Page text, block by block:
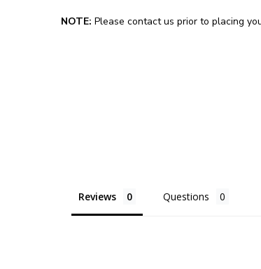
NOTE: Please contact us prior to placing
Reviews Questions